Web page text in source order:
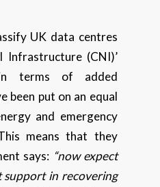
UK data centres
Infrastructure (CNI)’
terms of added
been put on an equal
and emergency
means that they
says: “now expect
support in recovering